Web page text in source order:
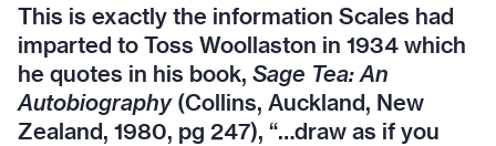
This is exactly the information Scales had
imparted to Toss Woollaston in 1934 which
he quotes in his book, Sage Tea: An
Autobiography(Collins, Auckland, New
Zealand, 1980, pg 247), “…draw as if you